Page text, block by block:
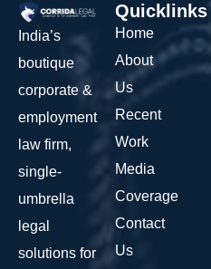
India’s
boutique
corporate &
employment
law firm,
single-
umbrella
legal
solutions for
Quicklinks
Home
About
Us
Recent
Work
Media
Coverage
Contact
Us